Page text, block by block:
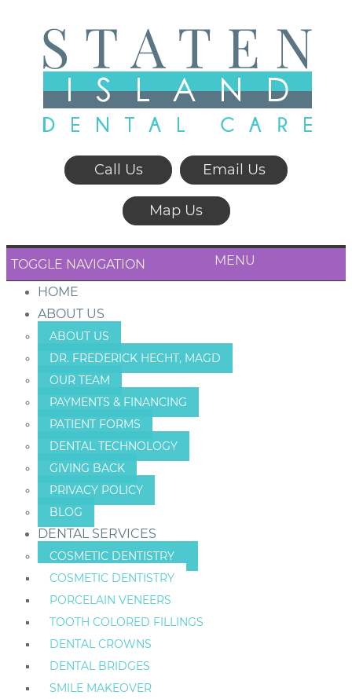
Call Us Email Us
Map Us
TOGGLE NAVIGATION MENU
HOME
ABOUT US
ABOUT US
DR. FREDERICK HECHT, MAGD
OUR TEAM
PAYMENTS & FINANCING
PATIENT FORMS
DENTAL TECHNOLOGY
GIVING BACK
PRIVACY POLICY
BLOG
DENTAL SERVICES
COSMETIC DENTISTRY
COSMETIC DENTISTRY
PORCELAIN VENEERS
TOOTH COLORED FILLINGS
DENTAL CROWNS
DENTAL BRIDGES
SMILE MAKEOVER